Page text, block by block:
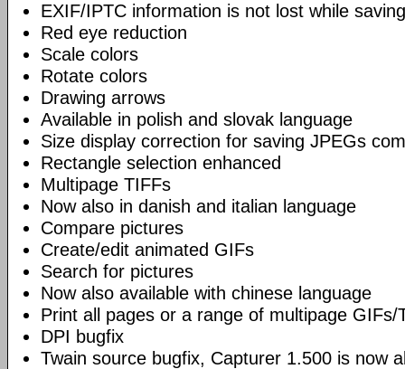
EXIF/IPTC information is not lost while
Red eye reduction
Scale colors
Rotate colors
Drawing arrows
Available in polish and slovak language
Size display correction for saving JPEGs
Rectangle selection enhanced
Multipage TIFFs
Now also in danish and italian language
Compare pictures
Create/edit animated GIFs
Search for pictures
Now also available with chinese language
Print all pages or a range of multipage GIFs/
DPI bugfix
Twain source bugfix, Capturer 1.500 is now